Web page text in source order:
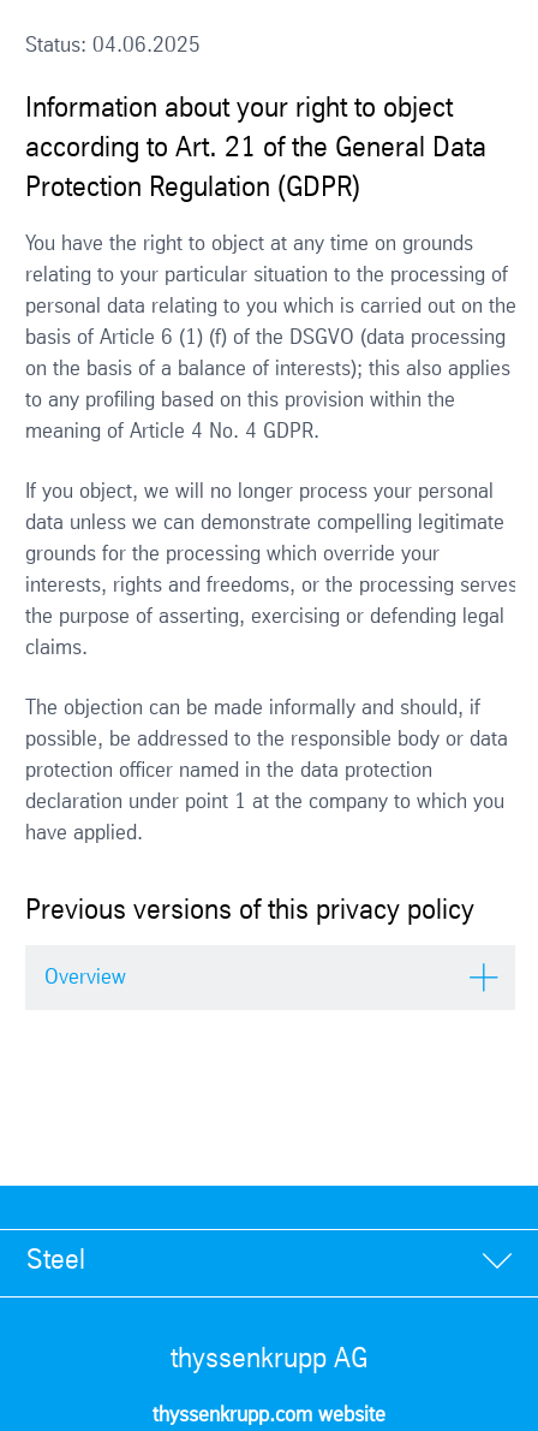
Status: 04.06.2025
Information about your right to object
according to Art. 21 of the General Data
Protection Regulation (GDPR)
You have the right to object at any time on grounds
relating to your particular situation to the processing of
personal data relating to you which is carried out on the
basis of Article 6 (1) (f) of the DSGVO (data processing
on the basis of a balance of interests); this also applies
to any profiling based on this provision within the
meaning of Article 4 No. 4 GDPR.
If you object, we will no longer process your personal
data unless we can demonstrate compelling legitimate
grounds for the processing which override your
interests, rights and freedoms, or the processing serves
the purpose of asserting, exercising or defending legal
claims.
The objection can be made informally and should, if
possible, be addressed to the responsible body or data
protection officer named in the data protection
declaration under point 1 at the company to which you
have applied.
Previous versions of this privacy policy
Overview
Steel
thyssenkrupp AG
thyssenkrupp.com website